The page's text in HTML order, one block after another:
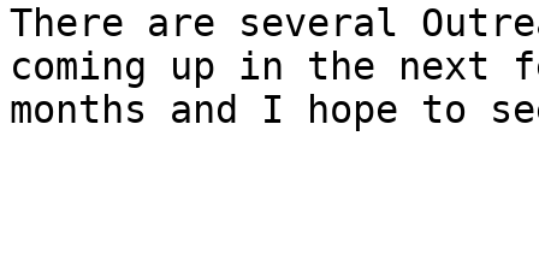
There are several
coming up in the next
months and I hope to